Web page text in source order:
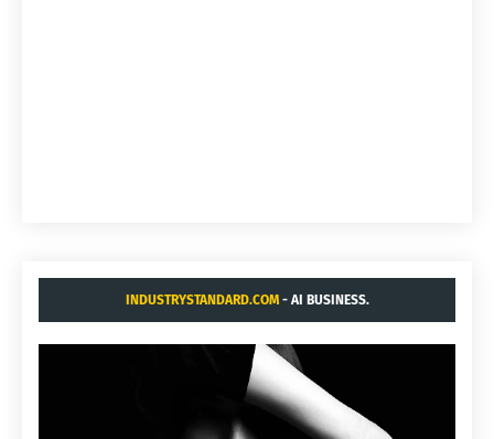
INDUSTRYSTANDARD.COM- AI BUSINESS.